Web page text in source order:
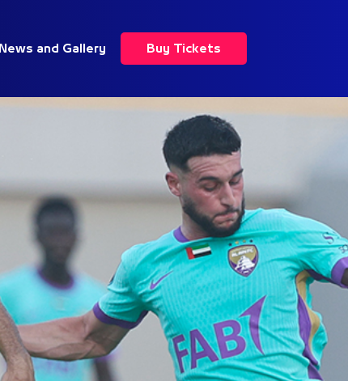
News and Gallery Buy Tickets